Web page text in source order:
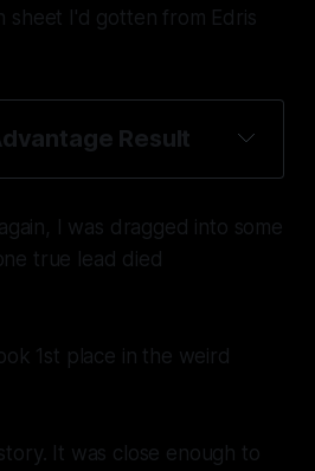
sheet I'd gotten from Edris
Result
I was dragged into some
true lead died
1st place in the weird
It was close enough to